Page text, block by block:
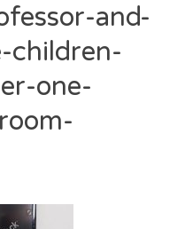
and-
children-
one-